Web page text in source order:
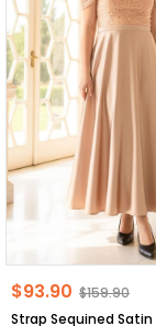
$93.90 $159.90